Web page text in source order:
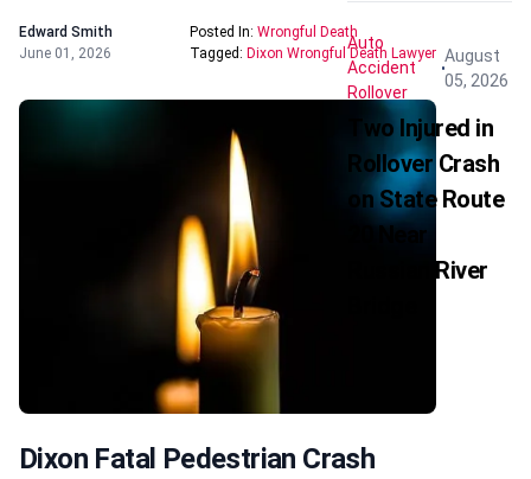
Edward Smith
June 01, 2026
Posted In: Wrongful Death
Tagged: Dixon Wrongful Death Lawyer
Dixon Fatal Pedestrian Crash
Auto
Accident
Rollover
August
05, 2026
Two Injured in
Rollover Crash
on State Route
20 Near
Russian River